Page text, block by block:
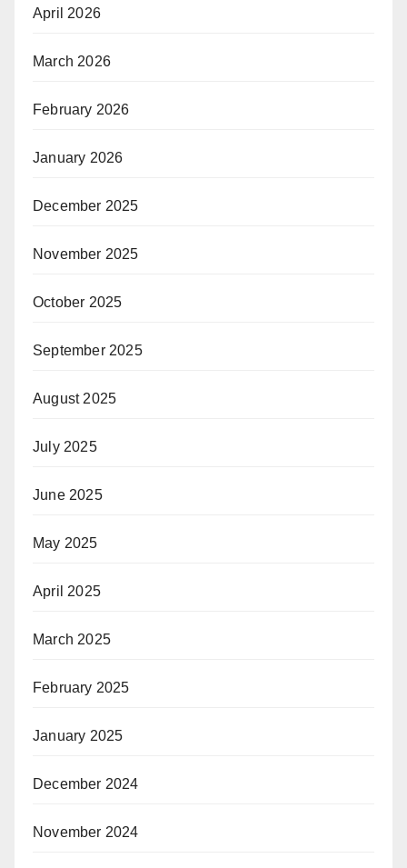
April 2026
March 2026
February 2026
January 2026
December 2025
November 2025
October 2025
September 2025
August 2025
July 2025
June 2025
May 2025
April 2025
March 2025
February 2025
January 2025
December 2024
November 2024